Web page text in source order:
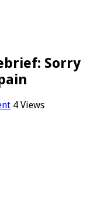
Sorry